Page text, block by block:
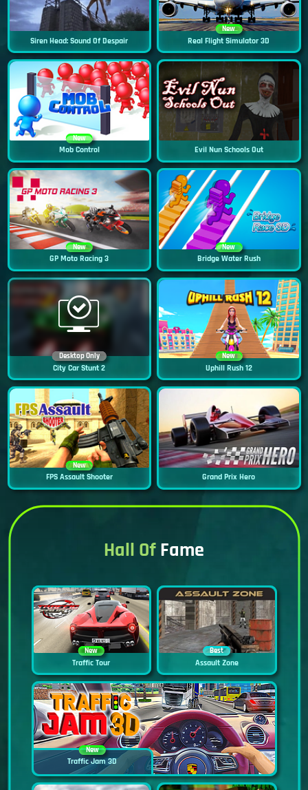
Siren Head: Sound Of Despair
New
Real Flight Simulator 3D
New
Mob Control Evil Nun Schools Out
New
GP Moto Racing 3
New
Bridge Water Rush
Desktop Only
City Car Stunt 2
New
Uphill Rush 12
New
FPS Assault Shooter Grand Prix Hero
Hall OfFame
New
Traffic Tour
Best
Assault Zone
New
Traffic Jam 3D